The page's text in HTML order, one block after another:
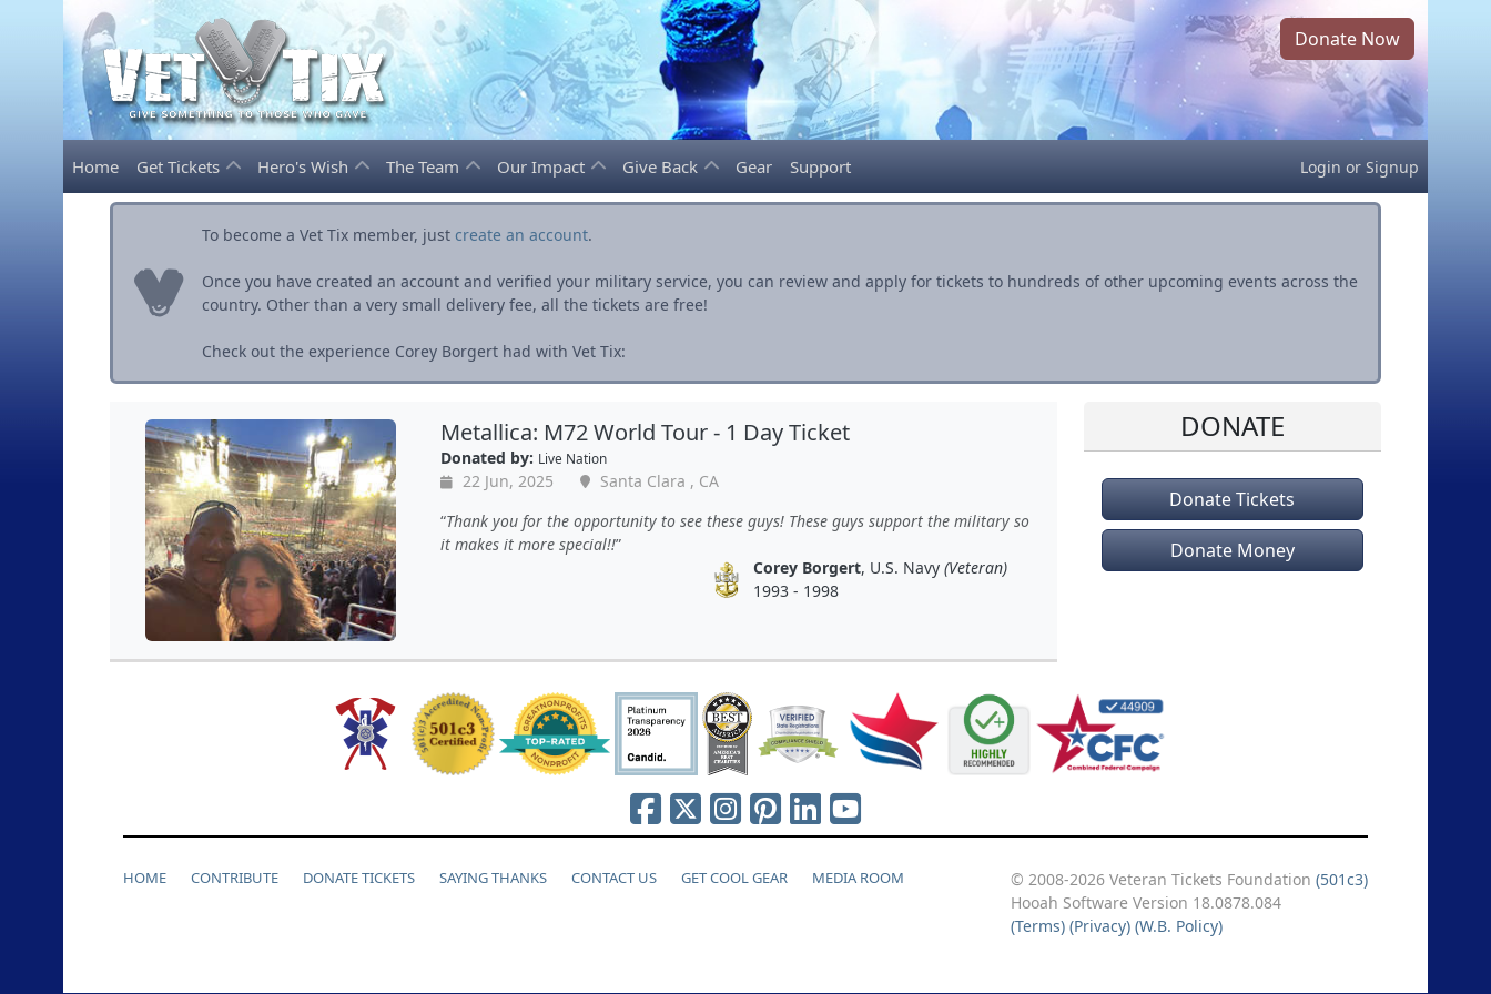
Donate Now
Home Get Tickets Hero's Wish The Team Our Impact Give Back Gear Support Login or Signup
To become a Vet Tix member, just create an account.
Once you have created an account and verified your military service, you can review and apply for tickets to hundreds of other upcoming events across the
country. Other than a very small delivery fee, all the tickets are free!
Check out the experience Corey Borgert had with Vet Tix:
Metallica: M72 World Tour - 1 Day Ticket
Donated by: Live Nation
22 Jun, 2025
Santa Clara , CA
Thank you for the opportunity to see these guys! These guys support the military so
it makes it more special!!
Corey Borgert, U.S. Navy (Veteran)
1993 - 1998
DONATE
Donate Tickets
Donate Money
HOME CONTRIBUTE DONATE TICKETS SAYING THANKS CONTACT US GET COOL GEAR MEDIA ROOM © 2008-2026 Veteran Tickets Foundation (501c3)
Hooah Software Version 18.0878.084
(Terms) (Privacy) (W.B. Policy)